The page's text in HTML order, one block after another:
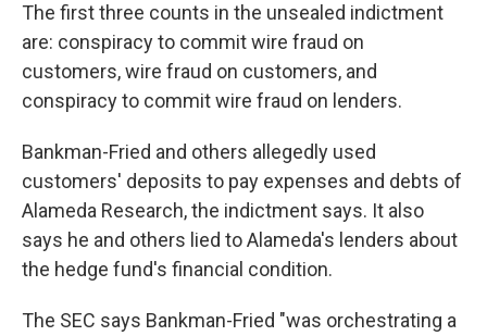
The first three counts in the unsealed indictment
are: conspiracy to commit wire fraud on
customers, wire fraud on customers, and
conspiracy to commit wire fraud on lenders.
Bankman-Fried and others allegedly used
customers' deposits to pay expenses and debts of
Alameda Research, the indictment says. It also
says he and others lied to Alameda's lenders about
the hedge fund's financial condition.
The SEC says Bankman-Fried "was orchestrating a